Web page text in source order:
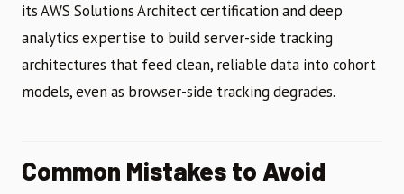
its AWS Solutions Architect certification and deep
analytics expertise to build server-side tracking
architectures that feed clean, reliable data into cohort
models, even as browser-side tracking degrades.
Common Mistakes to Avoid